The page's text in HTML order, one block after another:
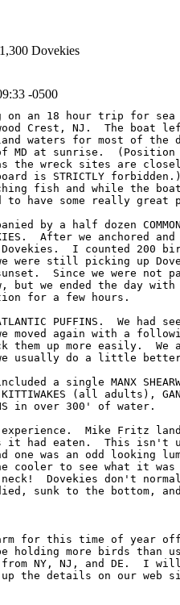
Dovekies
-0500
an 18 hour trip for sea
Crest, NJ.  The boat
waters for most of the
of MD at sunrise.
the wreck sites are
is STRICTLY
fish and while the boat
to have some really
by a half dozen
After we anchored
Dovekies.  I counted 200
were still picking up
Since we were not
we ended the day with
for a few hours.
PUFFINS.  We had
moved again with a
them up more easily.  We
we usually do a little
a single MANX
KITTIWAKES (all adults),
in over 300' of water.
Mike Fritz
it had eaten.  This isn't
one was an odd looking
cooler to see what it
Dovekies don't
sunk to the bottom, and
for this time of year
holding more birds than
NY, NJ, and DE.  I
the details on our web